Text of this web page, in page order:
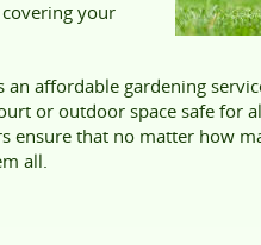
your
affordable gardening
or outdoor space safe for
that no matter how
all.